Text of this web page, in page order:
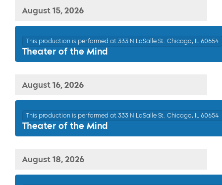
August 15, 2026
Theater of the Mind
This production is performed at 333 N LaSalle St. Chicago, IL 60654
August 16, 2026
Theater of the Mind
This production is performed at 333 N LaSalle St. Chicago, IL 60654
August 18, 2026